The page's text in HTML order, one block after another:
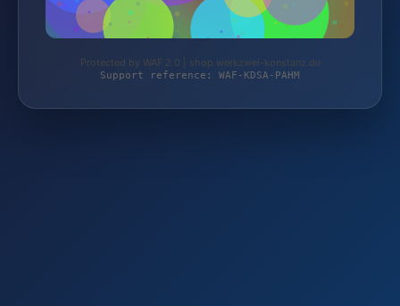
Protected by WAF 2.0 | shop.werkzwei-konstanz.de
Support reference: WAF-KDSA-PAHM